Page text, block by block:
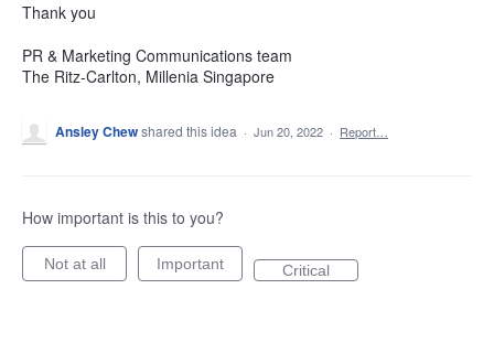
Thank you
PR & Marketing Communications team
The Ritz-Carlton, Millenia Singapore
Ansley Chewshared this idea · Jun 20, 2022 · Report…
How important is this to you?
Not at all Important Critical